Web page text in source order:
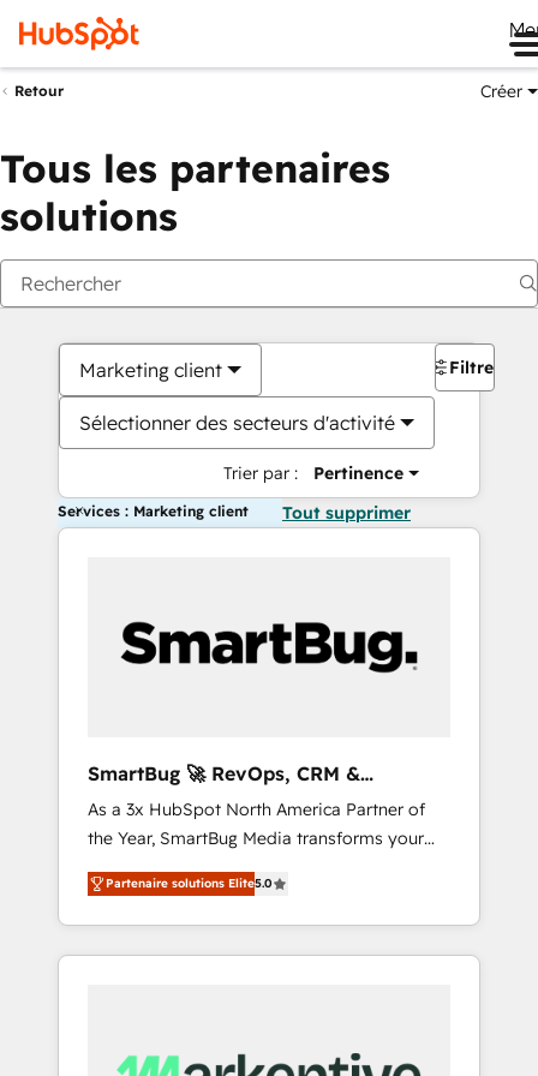
Retour Créer
Tous les partenaires
solutions
Marketing client
Sélectionner des secteurs d'activité
Trier par : Pertinence
Filtres
Services : Marketing client Tout supprimer
SmartBug 🚀 RevOps, CRM &
Integration Experts
As a 3x HubSpot North America Partner of
the Year, SmartBug Media transforms your
customer lifecycle into a revenue engine. Our
unified ecosystem includes specialized
divisions Globalia (AI & Software) and Point
Success Media (Paid Media), making this the
by Globalia’s technical development team. -
Partenaire solutions Elite5.0